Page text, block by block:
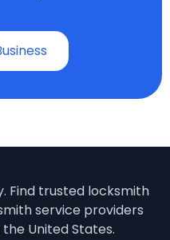
Find trusted locksmith
service providers
United States.